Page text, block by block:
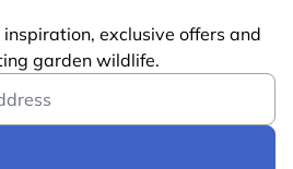
exclusive offers and
garden wildlife.